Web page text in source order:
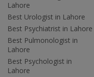
Lahore
Best Urologist in Lahore
Best Psychiatrist in Lahore
Best Pulmonologist in
Lahore
Best Psychologist in
Lahore